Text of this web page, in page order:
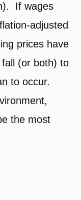
If wages
adjusted
prices have
(or both) to
to occur.
the most